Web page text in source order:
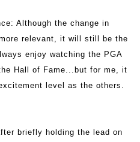
: Although the change in
relevant, it will still be the
enjoy watching the PGA
Hall of Fame...but for me, it
level as the others.
briefly holding the lead on